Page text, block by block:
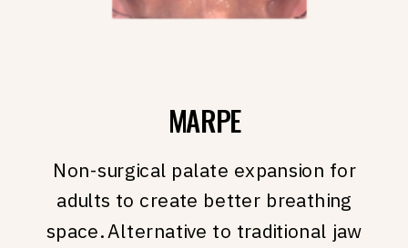
MARPE
Non-surgical palate expansion for
adults to create better breathing
space. Alternative to traditional jaw